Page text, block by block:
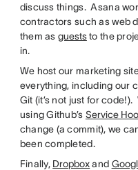
discuss things. Asana
contractors such as web
them as gueststo the
in.
We host our marketing
everything, including our
Git (it’s not just for
using Github’s Service
change (a commit), we
been completed.
Finally, Dropboxand